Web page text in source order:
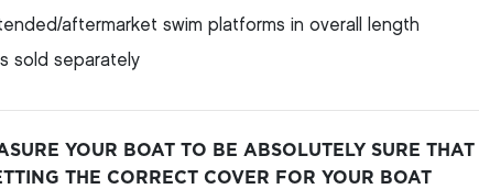
aftermarket swim platforms in overall length
sold separately
YOUR BOAT TO BE ABSOLUTELY SURE THAT
THE CORRECT COVER FOR YOUR BOAT